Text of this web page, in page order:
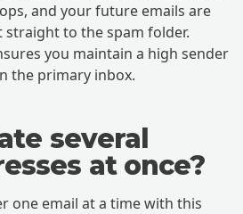
and your future emails are
straight to the spam folder.
you maintain a high sender
the primary inbox.
several
at once?
one email at a time with this